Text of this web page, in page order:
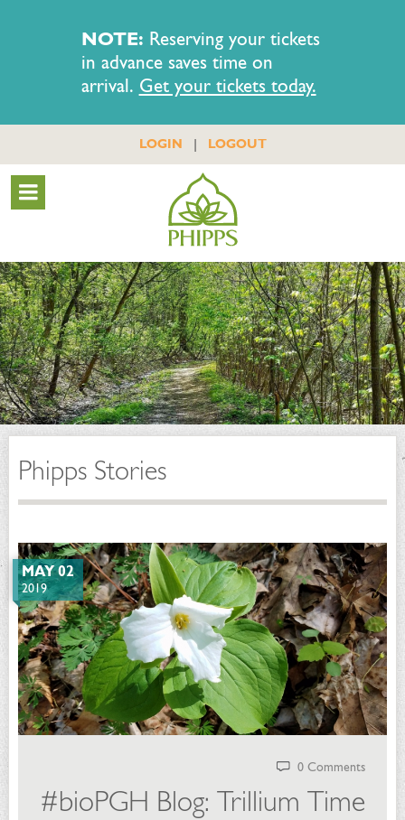
NOTE: Reserving your tickets
in advance saves time on
arrival. Get your tickets today.
LOGIN | LOGOUT
Phipps Stories
MAY 02
2019
0 Comments
#bioPGH Blog: Trillium Time